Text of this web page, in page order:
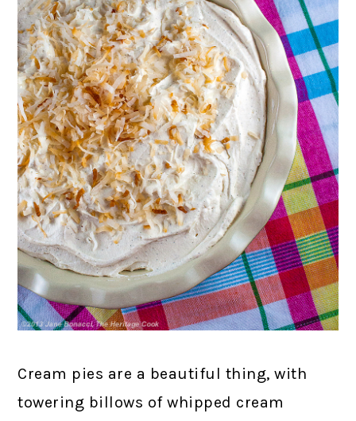
Cream pies are a beautiful thing, with
towering billows of whipped cream